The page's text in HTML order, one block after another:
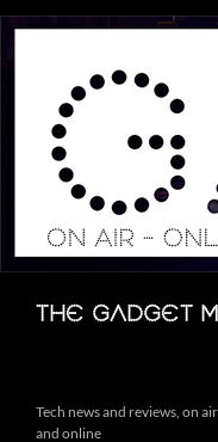
Skip
The Gadget
Search
Tech news and reviews, on air
and online